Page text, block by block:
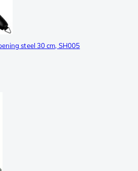
steel 30 cm, SH005